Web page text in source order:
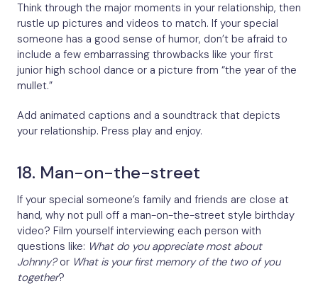
Think through the major moments in your relationship, then
rustle up pictures and videos to match. If your special
someone has a good sense of humor, don’t be afraid to
include a few embarrassing throwbacks like your first
junior high school dance or a picture from “the year of the
mullet.”
Add animated captions and a soundtrack that depicts
your relationship. Press play and enjoy.
18. Man-on-the-street
If your special someone’s family and friends are close at
hand, why not pull off a man-on-the-street style birthday
video? Film yourself interviewing each person with
questions like: What do you appreciate most about
Johnny?or What is your first memory of the two of you
together?